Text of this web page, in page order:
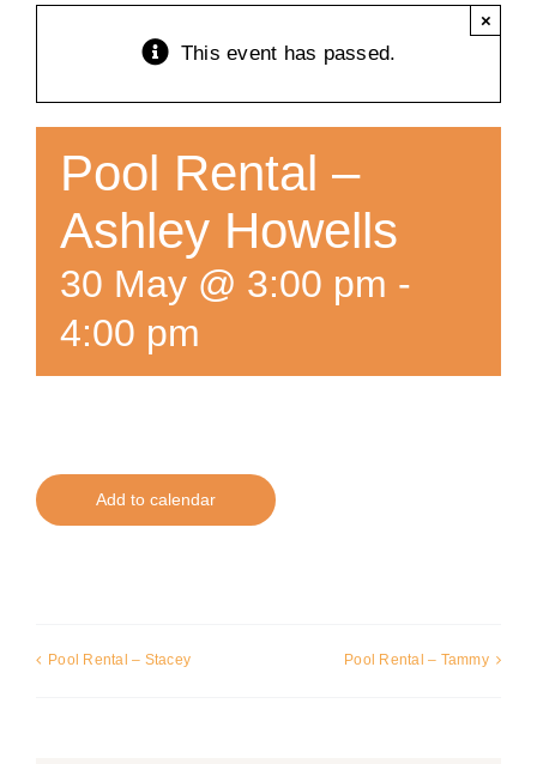
Training
This event has passed.
×
Pool Rental –
Ashley Howells
30 May @ 3:00 pm -
4:00 pm
Add to calendar
Pool Rental – Stacey Pool Rental – Tammy